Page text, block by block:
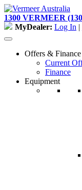
Skip
to
content
1300 VERMEER
MyDealer: Log In |
Offers & Finance
Current
Finance
Equipment